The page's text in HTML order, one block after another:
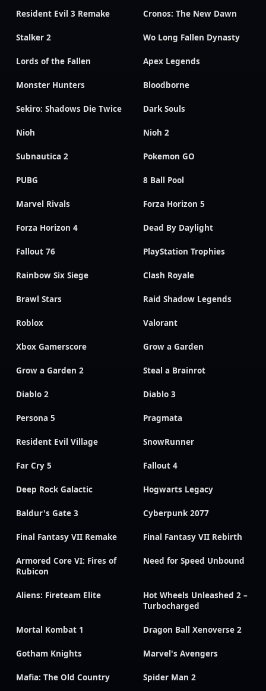
Resident Evil 3 Remake Cronos: The New Dawn
Stalker 2 Wo Long Fallen Dynasty
Lords of the Fallen Apex Legends
Monster Hunters Bloodborne
Sekiro: Shadows Die Twice Dark Souls
Nioh Nioh 2
Subnautica 2 Pokemon GO
PUBG 8 Ball Pool
Marvel Rivals Forza Horizon 5
Forza Horizon 4 Dead By Daylight
Fallout 76 PlayStation Trophies
Rainbow Six Siege Clash Royale
Brawl Stars Raid Shadow Legends
Roblox Valorant
Xbox Gamerscore Grow a Garden
Grow a Garden 2 Steal a Brainrot
Diablo 2 Diablo 3
Persona 5 Pragmata
Resident Evil Village SnowRunner
Far Cry 5 Fallout 4
Deep Rock Galactic Hogwarts Legacy
Baldur's Gate 3 Cyberpunk 2077
Final Fantasy VII Remake Final Fantasy VII Rebirth
Armored Core VI: Fires of
Rubicon
Need for Speed Unbound
Aliens: Fireteam Elite
Hot Wheels Unleashed 2 –
Turbocharged
Mortal Kombat 1 Dragon Ball Xenoverse 2
Gotham Knights Marvel's Avengers
Mafia: The Old Country Spider Man 2